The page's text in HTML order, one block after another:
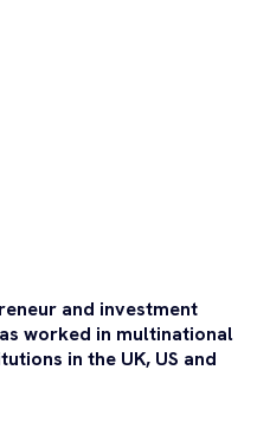
and investment
worked in multinational
in the UK, US and